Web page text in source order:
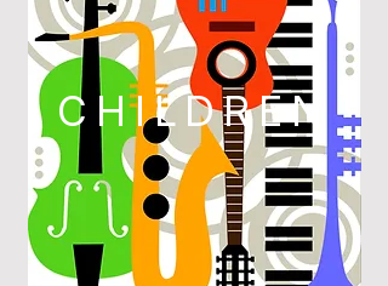
CHILDREN